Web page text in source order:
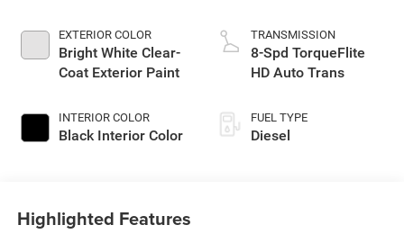
EXTERIOR COLOR
Bright White Clear-
Coat Exterior Paint
INTERIOR COLOR
Black Interior Color
TRANSMISSION
8-Spd TorqueFlite
HD Auto Trans
FUEL TYPE
Diesel
Highlighted Features